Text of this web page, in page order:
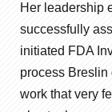
Her leadership
successfully
initiated FDA
process Breslin
work that very